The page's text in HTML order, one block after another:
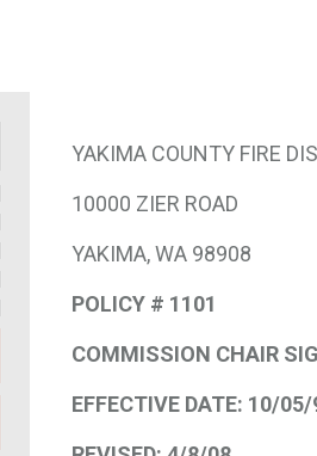
YAKIMA COUNTY FIRE
10000 ZIER ROAD
YAKIMA, WA 98908
POLICY # 1101
COMMISSION CHAIR
EFFECTIVE DATE: 10/05/